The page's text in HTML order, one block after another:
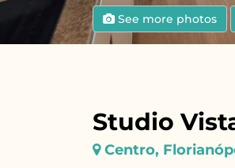
See more photos
Studio
Centro,